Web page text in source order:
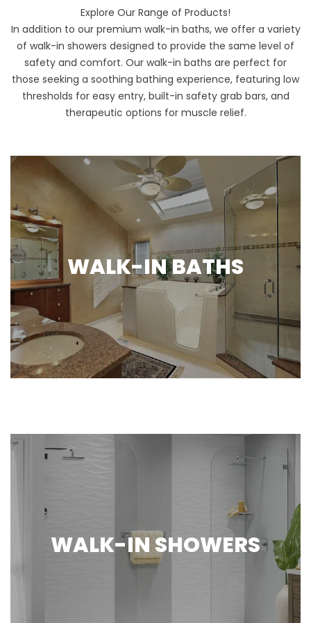
Explore Our Range of Products!
In addition to our premium walk-in baths, we offer a variety
of walk-in showers designed to provide the same level of
safety and comfort. Our walk-in baths are perfect for
those seeking a soothing bathing experience, featuring low
thresholds for easy entry, built-in safety grab bars, and
therapeutic options for muscle relief.
WALK-IN BATHS
WALK-IN SHOWERS